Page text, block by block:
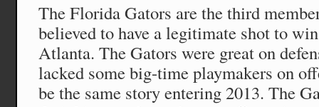
The Florida Gators are the third
believed to have a legitimate shot to
Atlanta. The Gators were great on
lacked some big-time playmakers on
be the same story entering 2013. The